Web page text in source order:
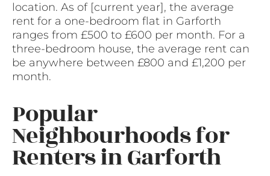
location. As of [current year], the average
rent for a one-bedroom flat in Garforth
ranges from £500 to £600 per month. For a
three-bedroom house, the average rent can
be anywhere between £800 and £1,200 per
month.
Popular
Neighbourhoods for
Renters in Garforth